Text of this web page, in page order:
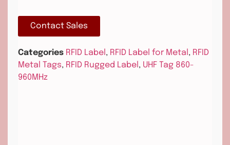
Contact Sales
Categories RFID Label , RFID Label for Metal , RFID
Metal Tags, RFID Rugged Label , UHF Tag 860-
960MHz